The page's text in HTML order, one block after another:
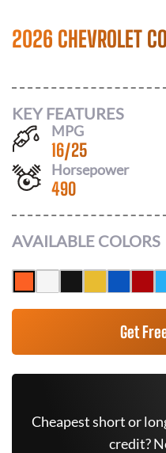
2026 CHEVROLET
KEY FEATURES
MPG
16/25
Horsepower
490
AVAILABLE COLORS
Get
Cheapest short or
credit?